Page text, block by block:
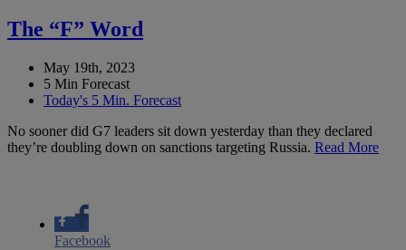
The “F” Word
May 19th, 2023
5 Min Forecast
Today's 5 Min. Forecast
No sooner did G7 leaders sit down yesterday than they declared
they’re doubling down on sanctions targeting Russia. Read More
Facebook